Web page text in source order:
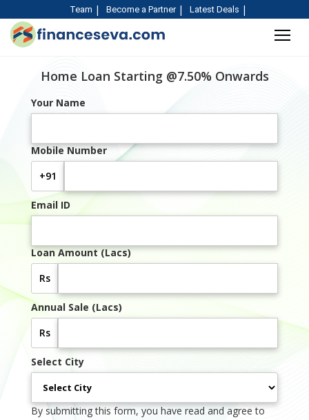
Team Become a Partner Latest Deals
Home Loan Starting @7.50% Onwards
Your Name
Mobile Number
+91
Email ID
Loan Amount (Lacs)
Rs
Annual Sale (Lacs)
Rs
Select City
By submitting this form, you have read and agree to